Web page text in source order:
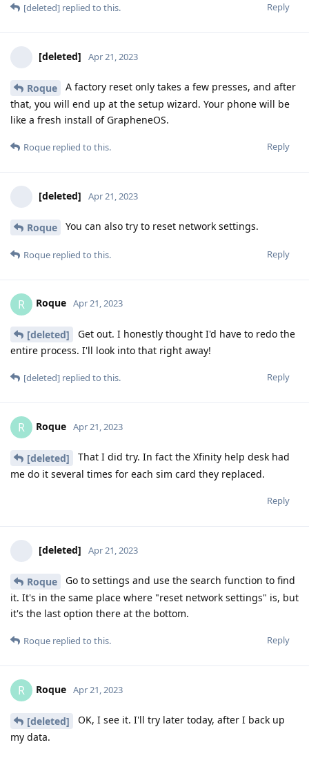
Reply
[deleted] replied to this.
[deleted] Apr 21, 2023
Roque
A factory reset only takes a few presses, and after
that, you will end up at the setup wizard. Your phone will be
like a fresh install of GrapheneOS.
Reply
Roque replied to this.
[deleted] Apr 21, 2023
Roque You can also try to reset network settings.
Reply
Roque replied to this.
R Roque Apr 21, 2023
[deleted]
Get out. I honestly thought I'd have to redo the
entire process. I'll look into that right away!
Reply
[deleted] replied to this.
R Roque Apr 21, 2023
[deleted]
That I did try. In fact the Xfinity help desk had
me do it several times for each sim card they replaced.
Reply
[deleted] Apr 21, 2023
Roque
Go to settings and use the search function to find
it. It's in the same place where "reset network settings" is, but
it's the last option there at the bottom.
Reply
Roque replied to this.
R Roque Apr 21, 2023
[deleted]
OK, I see it. I'll try later today, after I back up
my data.